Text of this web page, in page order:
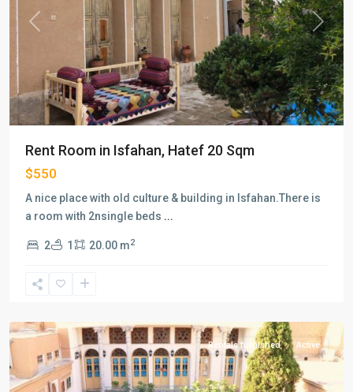
Previous Next
Rent Room in Isfahan, Hatef 20 Sqm
$550
A nice place with old culture & building in Isfahan.There is
a room with 2nsingle beds ...
2 1 20.00 m2
Hatef
Rentals furnished Active